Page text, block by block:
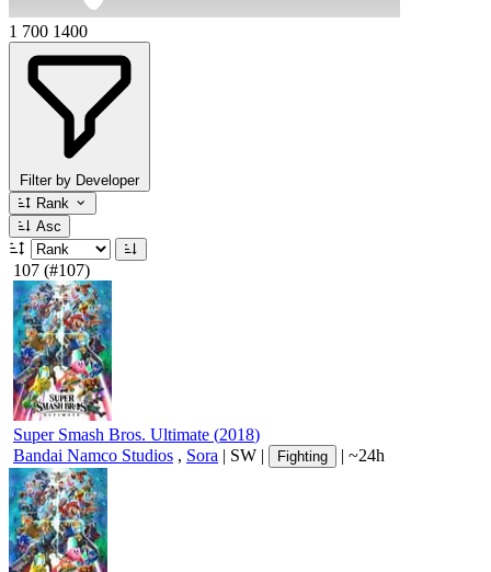
1 700 1400
Filter by Developer
Rank
Asc
107 (#107)
Super Smash Bros. Ultimate (2018)
Bandai Namco Studios , Sora | SW | Fighting | ~24h